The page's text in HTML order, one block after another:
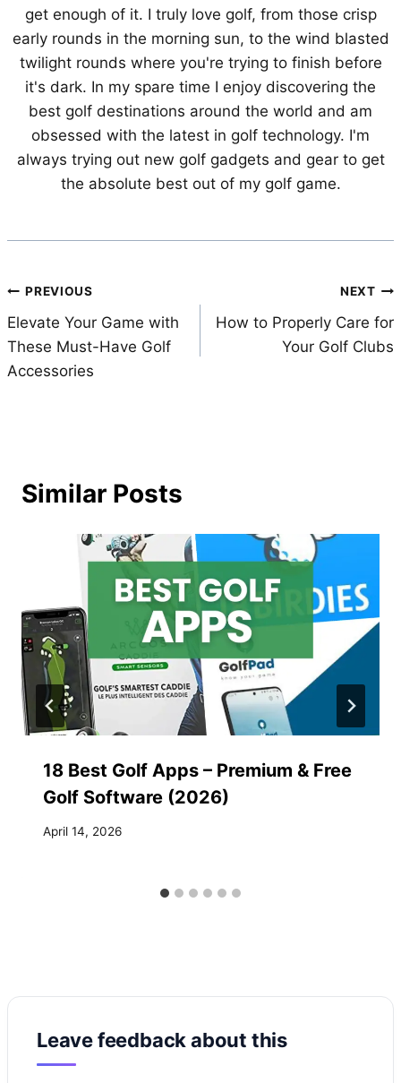
get enough of it. I truly love golf, from those crisp
early rounds in the morning sun, to the wind blasted
twilight rounds where you're trying to finish before
it's dark. In my spare time I enjoy discovering the
best golf destinations around the world and am
obsessed with the latest in golf technology. I'm
always trying out new golf gadgets and gear to get
the absolute best out of my golf game.
Post
navigation
PREVIOUS
Elevate Your Game with
These Must-Have Golf
Accessories
NEXT
How to Properly Care for
Your Golf Clubs
Similar Posts
18 Best Golf Apps – Premium & Free
Golf Software (2026)
April 14, 2026
Leave feedback about this